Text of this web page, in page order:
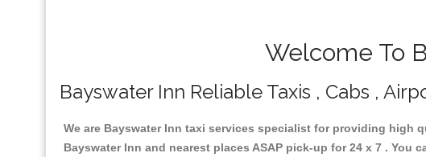
Welcome To
Bayswater Inn Reliable Taxis , Cabs ,
We are Bayswater Inn taxi services specialist for providing high
Bayswater Inn and nearest places ASAP pick-up for 24 x 7 .